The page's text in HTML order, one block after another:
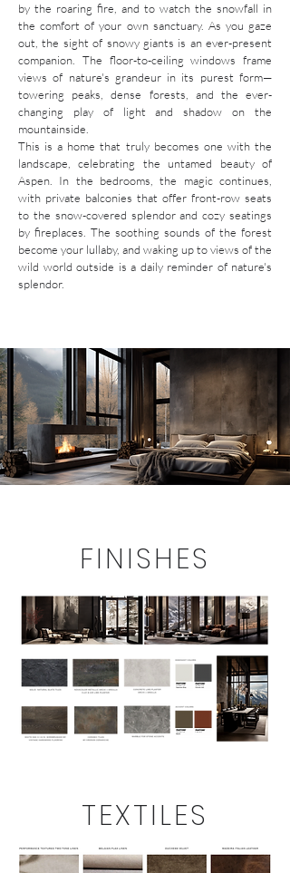
by the roaring fire, and to watch the snowfall in
the comfort of your own sanctuary. As you gaze
out, the sight of snowy giants is an ever-present
companion. The floor-to-ceiling windows frame
views of nature's grandeur in its purest form—
towering peaks, dense forests, and the ever-
changing play of light and shadow on the
mountainside.
This is a home that truly becomes one with the
landscape, celebrating the untamed beauty of
Aspen. In the bedrooms, the magic continues,
with private balconies that offer front-row seats
to the snow-covered splendor and cozy seatings
by fireplaces. The soothing sounds of the forest
become your lullaby, and waking up to views of the
wild world outside is a daily reminder of nature's
splendor.
FINISHES
TEXTILES